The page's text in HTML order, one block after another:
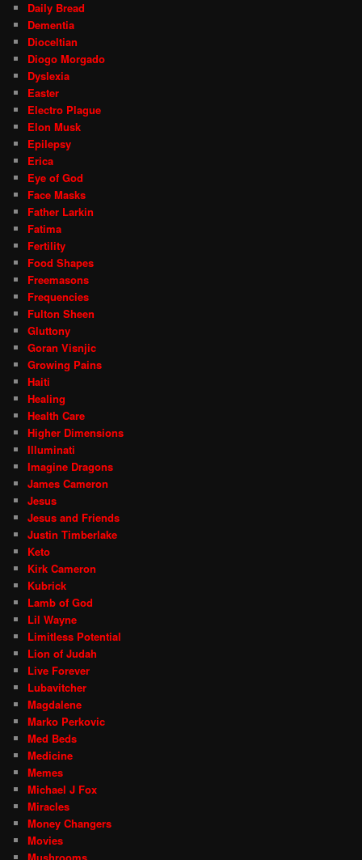
Daily Bread
Dementia
Dioceltian
Diogo Morgado
Dyslexia
Easter
Electro Plague
Elon Musk
Epilepsy
Erica
Eye of God
Face Masks
Father Larkin
Fatima
Fertility
Food Shapes
Freemasons
Frequencies
Fulton Sheen
Gluttony
Goran Visnjic
Growing Pains
Haiti
Healing
Health Care
Higher Dimensions
Illuminati
Imagine Dragons
James Cameron
Jesus
Jesus and Friends
Justin Timberlake
Keto
Kirk Cameron
Kubrick
Lamb of God
Lil Wayne
Limitless Potential
Lion of Judah
Live Forever
Lubavitcher
Magdalene
Marko Perkovic
Med Beds
Medicine
Memes
Michael J Fox
Miracles
Money Changers
Movies